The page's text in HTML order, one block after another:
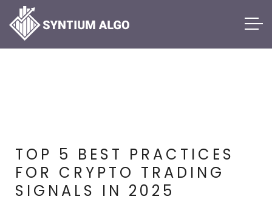
TOP 5 BEST PRACTICES
FOR CRYPTO TRADING
SIGNALS IN 2025